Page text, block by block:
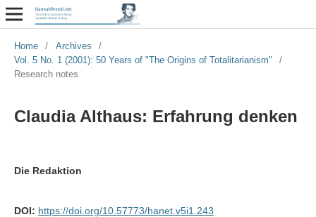
Home / Archives
/
Vol. 5 No. 1 (2001): 50 Years of "The Origins of Totalitarianism"
/
Research notes
Claudia Althaus: Erfahrung denken
Die Redaktion
DOI: https://doi.org/10.57773/hanet.v5i1.243